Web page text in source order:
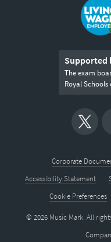
Supported
The exam
Royal Schools
Corporate
Accessibility Statement
Cookie Preferences
© 2026 Music Mark. All